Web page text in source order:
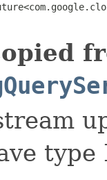
type